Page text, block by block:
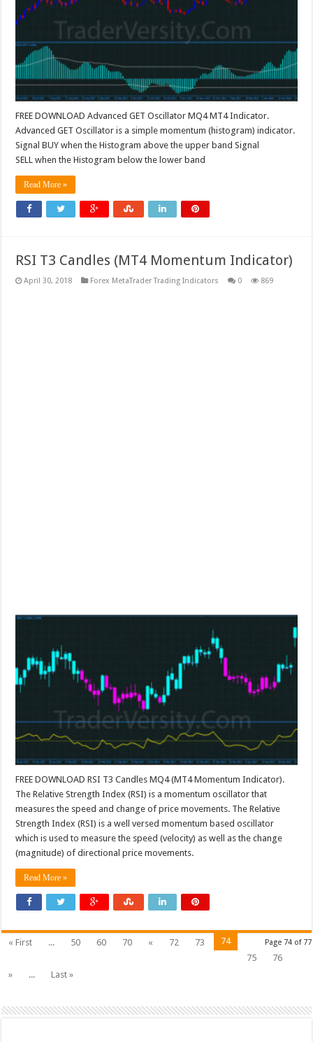
FREE DOWNLOAD Advanced GET Oscillator MQ4 MT4 Indicator.
Advanced GET Oscillator is a simple momentum (histogram) indicator.
Signal BUY when the Histogram above the upper band Signal
SELL when the Histogram below the lower band
Read More »
RSI T3 Candles (MT4 Momentum Indicator)
April 30, 2018 Forex MetaTrader Trading Indicators 0 869
FREE DOWNLOAD RSI T3 Candles MQ4 (MT4 Momentum Indicator).
The Relative Strength Index (RSI) is a momentum oscillator that
measures the speed and change of price movements. The Relative
Strength Index (RSI) is a well versed momentum based oscillator
which is used to measure the speed (velocity) as well as the change
(magnitude) of directional price movements.
Read More »
Page 74 of 77
« First ... 50 60 70 « 72 73
74
75
76
»
... Last »